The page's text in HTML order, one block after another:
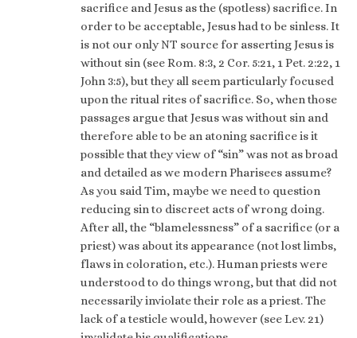
sacrifice and Jesus as the (spotless) sacrifice. In
order to be acceptable, Jesus had to be sinless. It
is not our only NT source for asserting Jesus is
without sin (see Rom. 8:3, 2 Cor. 5:21, 1 Pet. 2:22, 1
John 3:5), but they all seem particularly focused
upon the ritual rites of sacrifice. So, when those
passages argue that Jesus was without sin and
therefore able to be an atoning sacrifice is it
possible that they view of “sin” was not as broad
and detailed as we modern Pharisees assume?
As you said Tim, maybe we need to question
reducing sin to discreet acts of wrong doing.
After all, the “blamelessness” of a sacrifice (or a
priest) was about its appearance (not lost limbs,
flaws in coloration, etc.). Human priests were
understood to do things wrong, but that did not
necessarily inviolate their role as a priest. The
lack of a testicle would, however (see Lev. 21)